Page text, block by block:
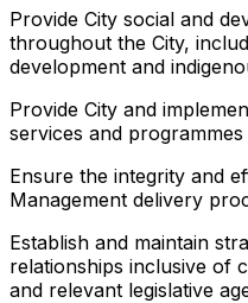
Provide City social and
throughout the City,
development and
Provide City and
services and programmes
Ensure the integrity and
Management delivery
Establish and maintain
relationships inclusive of
and relevant legislative